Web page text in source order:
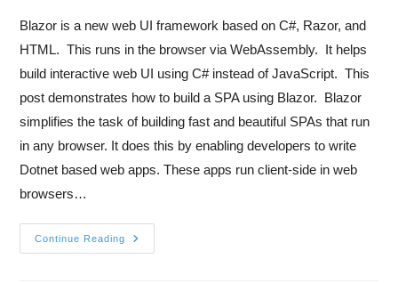
Blazor is a new web UI framework based on C#, Razor, and
HTML. This runs in the browser via WebAssembly. It helps
build interactive web UI using C# instead of JavaScript. This
post demonstrates how to build a SPA using Blazor. Blazor
simplifies the task of building fast and beautiful SPAs that run
in any browser. It does this by enabling developers to write
Dotnet based web apps. These apps run client-side in web
browsers…
Continue Reading